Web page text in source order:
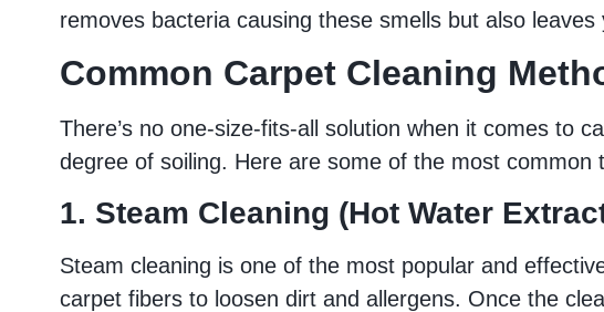
removes bacteria causing these smells but also
Common Carpet Cleaning
There’s no one-size-fits-all solution when it comes to
degree of soiling. Here are some of the most common
1. Steam Cleaning (Hot Water
Steam cleaning is one of the most popular and
carpet fibers to loosen dirt and allergens. Once the